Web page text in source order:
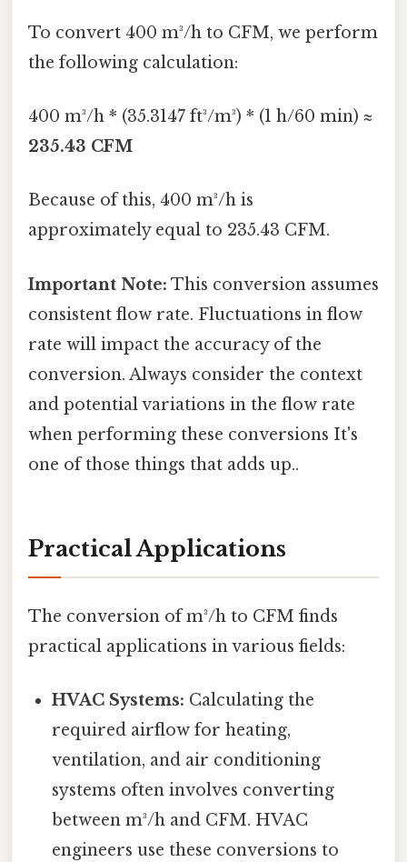
To convert 400 m³/h to CFM, we perform
the following calculation:
400 m³/h * (35.3147 ft³/m³) * (1 h/60 min) ≈
235.43 CFM
Because of this, 400 m³/h is
approximately equal to 235.43 CFM.
Important Note: This conversion assumes
consistent flow rate. Fluctuations in flow
rate will impact the accuracy of the
conversion. Always consider the context
and potential variations in the flow rate
when performing these conversions It's
one of those things that adds up..
Practical Applications
The conversion of m³/h to CFM finds
practical applications in various fields:
HVAC Systems: Calculating the
required airflow for heating,
ventilation, and air conditioning
systems often involves converting
between m³/h and CFM. HVAC
engineers use these conversions to